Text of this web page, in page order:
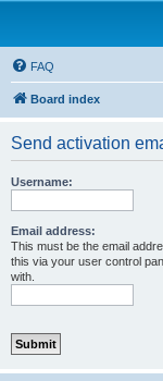
FAQ
Board index
Send activation
Username:
Email address:
This must be the email
this via your user control
with.